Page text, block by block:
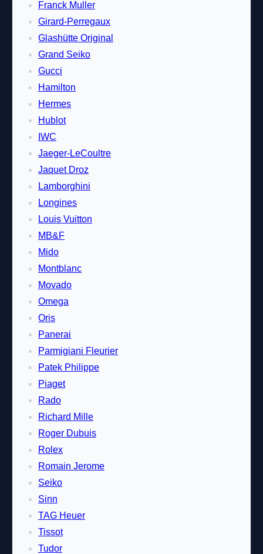
Franck Muller
Girard-Perregaux
Glashütte Original
Grand Seiko
Gucci
Hamilton
Hermes
Hublot
IWC
Jaeger-LeCoultre
Jaquet Droz
Lamborghini
Longines
Louis Vuitton
MB&F
Mido
Montblanc
Movado
Omega
Oris
Panerai
Parmigiani Fleurier
Patek Philippe
Piaget
Rado
Richard Mille
Roger Dubuis
Rolex
Romain Jerome
Seiko
Sinn
TAG Heuer
Tissot
Tudor